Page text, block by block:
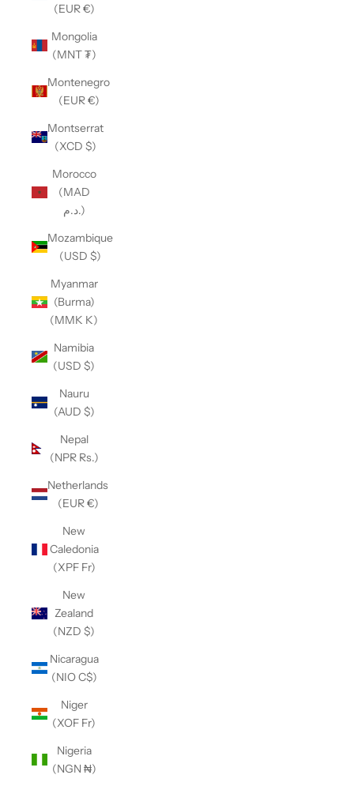
(EUR €)
Mongolia
(MNT ₮)
Montenegro
(EUR €)
Montserrat
(XCD $)
Morocco
(MAD
د.م.)
Mozambique
(USD $)
Myanmar
(Burma)
(MMK K)
Namibia
(USD $)
Nauru
(AUD $)
Nepal
(NPR Rs.)
Netherlands
(EUR €)
New
Caledonia
(XPF Fr)
New
Zealand
(NZD $)
Nicaragua
(NIO C$)
Niger
(XOF Fr)
Nigeria
(NGN ₦)